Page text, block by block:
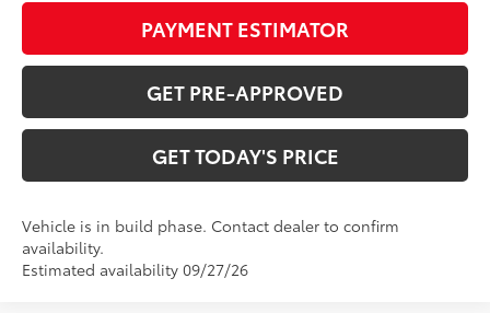
PAYMENT ESTIMATOR
GET PRE-APPROVED
GET TODAY'S PRICE
Vehicle is in build phase. Contact dealer to confirm
availability.
Estimated availability 09/27/26